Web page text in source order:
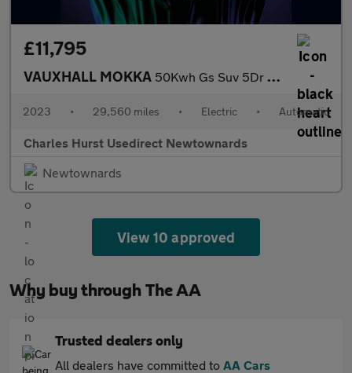
£11,795
VAUXHALL MOKKA 50Kwh Gs Suv 5Dr Electric Auto (136 Ps)
2023 • 29,560 miles • Electric • Automatic
Charles Hurst Usedirect Newtownards
Newtownards
View 10 approved
Why buy through The AA
Trusted dealers only
All dealers have committed to AA Cars